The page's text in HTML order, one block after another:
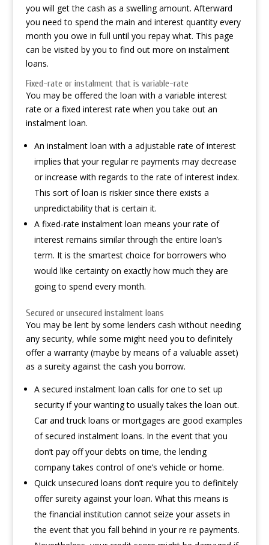
you will get the cash as a swelling amount. Afterward
you need to spend the main and interest quantity every
month you owe in full until you repay what. This page
can be visited by you to find out more on instalment
loans.
Fixed-rate or instalment that is variable-rate
You may be offered the loan with a variable interest
rate or a fixed interest rate when you take out an
instalment loan.
An instalment loan with a adjustable rate of interest
implies that your regular re payments may decrease
or increase with regards to the rate of interest index.
This sort of loan is riskier since there exists a
unpredictability that is certain it.
A fixed-rate instalment loan means your rate of
interest remains similar through the entire loan’s
term. It is the smartest choice for borrowers who
would like certainty on exactly how much they are
going to spend every month.
Secured or unsecured instalment loans
You may be lent by some lenders cash without needing
any security, while some might need you to definitely
offer a warranty (maybe by means of a valuable asset)
as a sureity against the cash you borrow.
A secured instalment loan calls for one to set up
security if your wanting to usually takes the loan out.
Car and truck loans or mortgages are good examples
of secured instalment loans. In the event that you
don’t pay off your debts on time, the lending
company takes control of one’s vehicle or home.
Quick unsecured loans don’t require you to definitely
offer sureity against your loan. What this means is
the financial institution cannot seize your assets in
the event that you fall behind in your re re payments.